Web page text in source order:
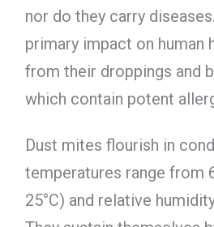
nor do they carry
primary impact on human
from their droppings and
which contain potent
Dust mites flourish in
temperatures range from
25°C) and relative